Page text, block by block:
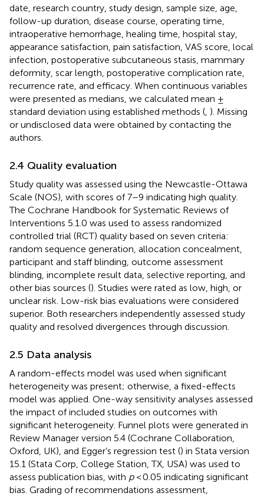
date, research country, study design, sample size, age,
follow-up duration, disease course, operating time,
intraoperative hemorrhage, healing time, hospital stay,
appearance satisfaction, pain satisfaction, VAS score, local
infection, postoperative subcutaneous stasis, mammary
deformity, scar length, postoperative complication rate,
recurrence rate, and efficacy. When continuous variables
were presented as medians, we calculated mean ±
standard deviation using established methods ( ). Missing
or undisclosed data were obtained by contacting the
authors.
2.4 Quality evaluation
Study quality was assessed using the Newcastle-Ottawa
Scale (NOS), with scores of 7–9 indicating high quality.
The Cochrane Handbook for Systematic Reviews of
Interventions 5.1.0 was used to assess randomized
controlled trial (RCT) quality based on seven criteria:
random sequence generation, allocation concealment,
participant and staff blinding, outcome assessment
blinding, incomplete result data, selective reporting, and
other bias sources (). Studies were rated as low, high, or
unclear risk. Low-risk bias evaluations were considered
superior. Both researchers independently assessed study
quality and resolved divergences through discussion.
2.5 Data analysis
A random-effects model was used when significant
heterogeneity was present; otherwise, a fixed-effects
model was applied. One-way sensitivity analyses assessed
the impact of included studies on outcomes with
significant heterogeneity. Funnel plots were generated in
Review Manager version 5.4 (Cochrane Collaboration,
Oxford, UK), and Egger’s regression test () in Stata version
15.1 (Stata Corp, College Station, TX, USA) was used to
assess publication bias, with p< 0.05 indicating significant
bias. Grading of recommendations assessment,